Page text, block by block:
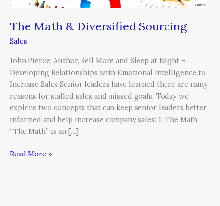
The Math & Diversified Sourcing
Sales
John Pierce, Author, Sell More and Sleep at Night –
Developing Relationships with Emotional Intelligence to
Increase Sales Senior leaders have learned there are many
reasons for stalled sales and missed goals. Today we
explore two concepts that can keep senior leaders better
informed and help increase company sales: 1. The Math
“The Math” is an […]
Read More »